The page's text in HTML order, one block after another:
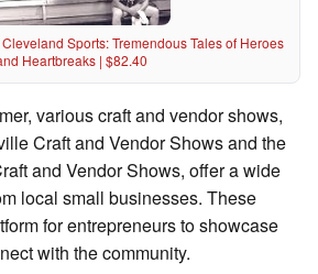
Sports: Tremendous Tales of Heroes
Heartbreaks | $82.40
various craft and vendor shows,
Craft and Vendor Shows and the
and Vendor Shows, offer a wide
local small businesses. These
for entrepreneurs to showcase
with the community.